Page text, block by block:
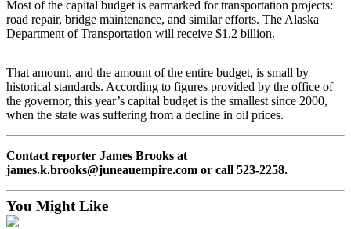
Neighbors
Engagement
Announcement
Submit a
Wedding
Announcement
Announcement
Most of the capital budget is earmarked for transportation projects:
road repair, bridge maintenance, and similar efforts. The Alaska
Department of Transportation will receive $1.2 billion.
That amount, and the amount of the entire budget, is small by
historical standards. According to figures provided by the office of
the governor, this year’s capital budget is the smallest since 2000,
when the state was suffering from a decline in oil prices.
Contact reporter James Brooks at
james.k.brooks@juneauempire.com or call 523-2258.
You Might Like